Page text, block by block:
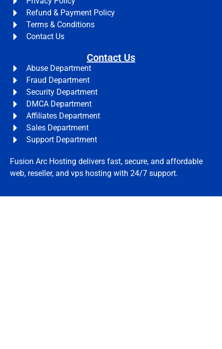
Refund & Payment Policy
Terms & Conditions
Contact Us
Contact Us
Abuse Department
Fraud Department
Security Department
DMCA Department
Affiliates Department
Sales Department
Support Department
Fusion Arc Hosting delivers fast, secure, and affordable
web, reseller, and vps hosting with 24/7 support.